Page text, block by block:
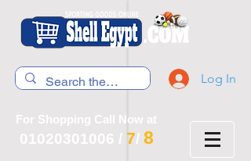
Log In
For Shopping Call Now at
01020301006 / 7/ 8